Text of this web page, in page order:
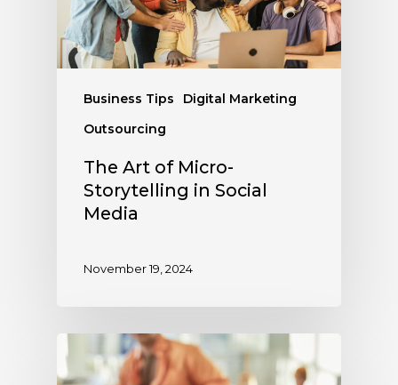
Business Tips
Digital Marketing
Outsourcing
The Art of Micro-
Storytelling in Social
Media
November 19, 2024